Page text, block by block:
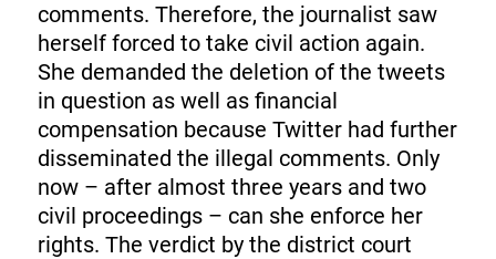
comments. Therefore, the journalist saw
herself forced to take civil action again.
She demanded the deletion of the tweets
in question as well as financial
compensation because Twitter had further
disseminated the illegal comments. Only
now – after almost three years and two
civil proceedings – can she enforce her
rights. The verdict by the district court